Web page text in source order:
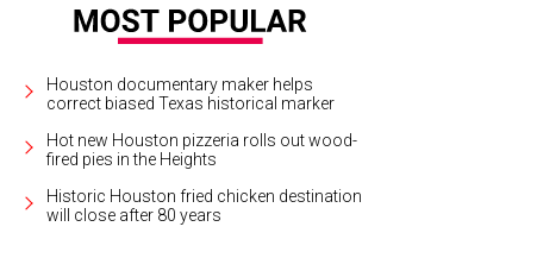
Houston documentary maker helps
correct biased Texas historical marker
Hot new Houston pizzeria rolls out wood-
fired pies in the Heights
Historic Houston fried chicken destination
will close after 80 years